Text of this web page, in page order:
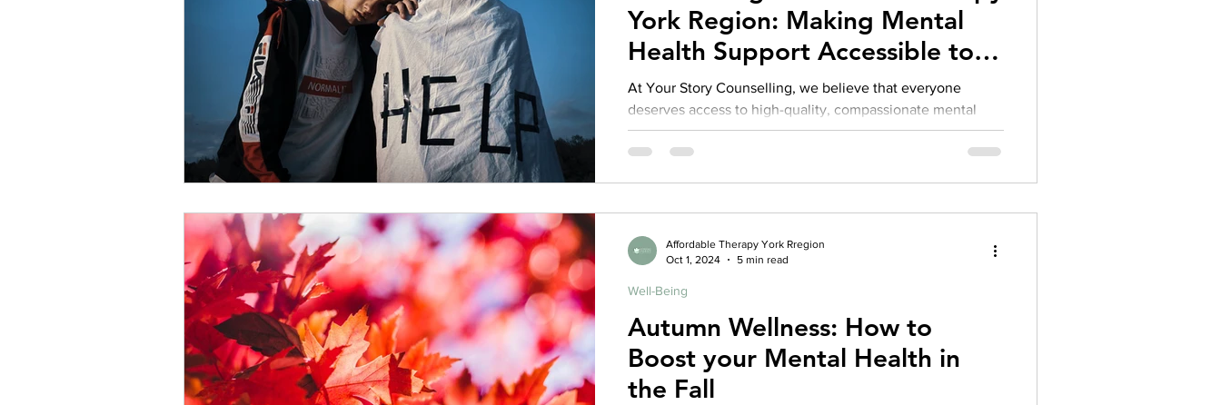
York Region: Making Mental
Health Support Accessible to
All
At Your Story Counselling, we believe that everyone
deserves access to high-quality, compassionate mental
health care—regardless of their financial situation. Over the
years, one of the most common challenges we’ve heard
Autumn Wellness: How to
Boost your Mental Health in
the Fall
Well-Being
Affordable Therapy York Rregion
Oct 1, 2024
5 min read